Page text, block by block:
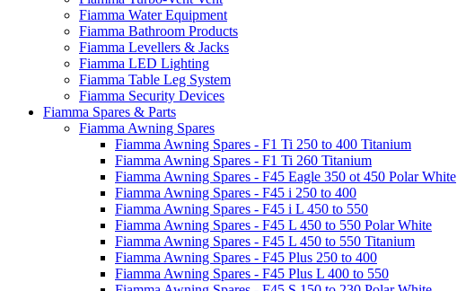
Fiamma Water Equipment
Fiamma Bathroom Products
Fiamma Levellers & Jacks
Fiamma LED Lighting
Fiamma Table Leg System
Fiamma Security Devices
Fiamma Spares & Parts
Fiamma Awning Spares
Fiamma Awning Spares - F1 Ti 250 to 400 Titanium
Fiamma Awning Spares - F1 Ti 260 Titanium
Fiamma Awning Spares - F45 Eagle 350 ot 450 Polar White
Fiamma Awning Spares - F45 i 250 to 400
Fiamma Awning Spares - F45 i L 450 to 550
Fiamma Awning Spares - F45 L 450 to 550 Polar White
Fiamma Awning Spares - F45 L 450 to 550 Titanium
Fiamma Awning Spares - F45 Plus 250 to 400
Fiamma Awning Spares - F45 Plus L 400 to 550